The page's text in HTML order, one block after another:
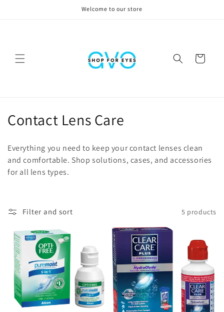
Welcome to our store
Cart
C
l
l
c
o
n
Contact Lens Care
Everything you need to keep your contact lenses clean
and comfortable. Shop solutions, cases, and accessories
for all lens types.
Filter and sort 5 products